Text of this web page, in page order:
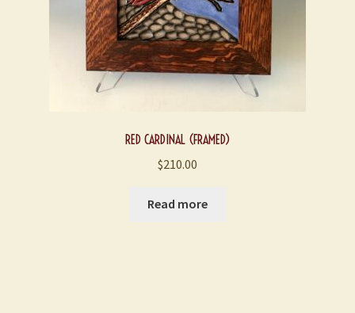
product
page
RED CARDINAL (FRAMED)
$210.00
Read more